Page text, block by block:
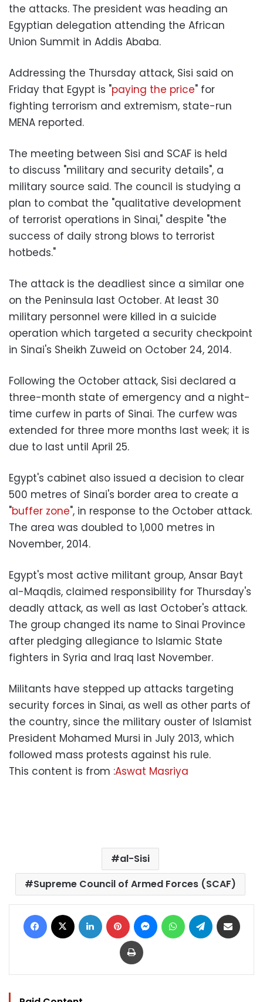
the attacks. The president was heading an
Egyptian delegation attending the African
Union Summit in Addis Ababa.
Addressing the Thursday attack, Sisi said on
Friday that Egypt is "paying the price" for
fighting terrorism and extremism, state-run
MENA reported.
The meeting between Sisi and SCAF is held
to discuss "military and security details", a
military source said. The council is studying a
plan to combat the "qualitative development
of terrorist operations in Sinai," despite "the
success of daily strong blows to terrorist
hotbeds."
The attack is the deadliest since a similar one
on the Peninsula last October. At least 30
military personnel were killed in a suicide
operation which targeted a security checkpoint
in Sinai's Sheikh Zuweid on October 24, 2014.
Following the October attack, Sisi declared a
three-month state of emergency and a night-
time curfew in parts of Sinai. The curfew was
extended for three more months last week; it is
due to last until April 25.
Egypt's cabinet also issued a decision to clear
500 metres of Sinai's border area to create a
"buffer zone", in response to the October attack.
The area was doubled to 1,000 metres in
November, 2014.
Egypt's most active militant group, Ansar Bayt
al-Maqdis, claimed responsibility for Thursday's
deadly attack, as well as last October's attack.
The group changed its name to Sinai Province
after pledging allegiance to Islamic State
fighters in Syria and Iraq last November.
Militants have stepped up attacks targeting
security forces in Sinai, as well as other parts of
the country, since the military ouster of Islamist
President Mohamed Mursi in July 2013, which
followed mass protests against his rule.
This content is from :Aswat Masriya
al-Sisi
Supreme Council of Armed Forces (SCAF)
Facebook LinkedIn Pinterest MessengerWhatsAppTelegram
Print